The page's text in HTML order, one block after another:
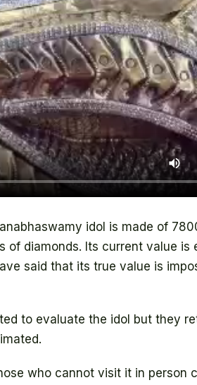
idol is made of
diamonds. Its current value is
said that its true value is
to evaluate the idol but they
who cannot visit it in person